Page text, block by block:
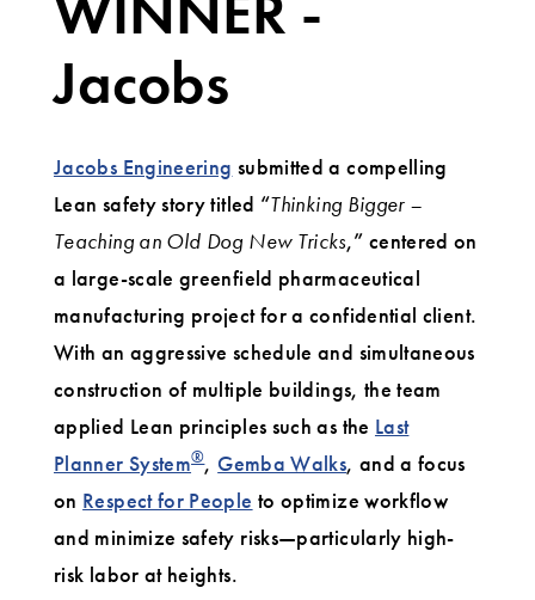
Jacobs
Jacobs Engineering submitted a compelling
Lean safety story titled “Thinking Bigger –
Teaching an Old Dog New Tricks,” centered on
a large-scale greenfield pharmaceutical
manufacturing project for a confidential client.
With an aggressive schedule and simultaneous
construction of multiple buildings, the team
applied Lean principles such as the Last
Planner System®, Gemba Walks, and a focus
on Respect for People to optimize workflow
and minimize safety risks—particularly high-
risk labor at heights.